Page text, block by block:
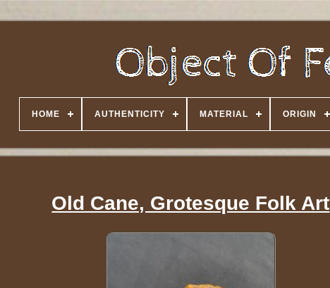
HOME AUTHENTICITY MATERIAL ORIGIN
Old Cane, Grotesque Folk Art